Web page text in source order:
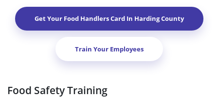
Get Your Food Handlers Card In Harding County
Train Your Employees
Food Safety Training